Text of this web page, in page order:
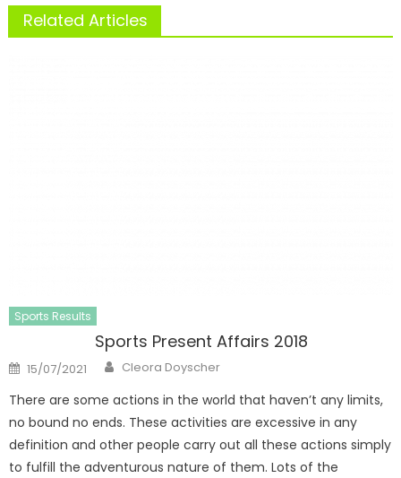
Related Articles
Sports Results
Sports Present Affairs 2018
Posted
on
15/07/2021 Author
Cleora Doyscher
There are some actions in the world that haven’t any limits,
no bound no ends. These activities are excessive in any
definition and other people carry out all these actions simply
to fulfill the adventurous nature of them. Lots of the